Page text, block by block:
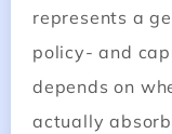
represents a
policy- and
depends on
actually